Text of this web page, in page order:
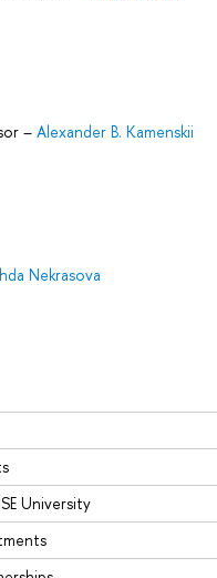
– Alexander B. Kamenskii
Nekrasova
University